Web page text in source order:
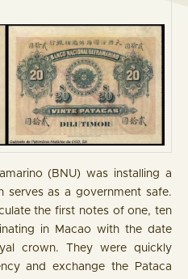
(BNU) was installing a
serves as a government safe.
the first notes of one, ten
in Macao with the date
crown. They were quickly
and exchange the Pataca